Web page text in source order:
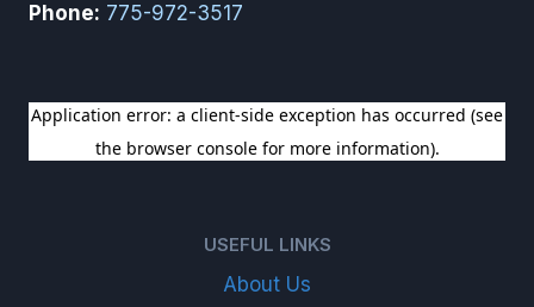
Phone: 775-972-3517
SIGN UP FOR OUR NEWSLETTER
USEFUL LINKS
About Us